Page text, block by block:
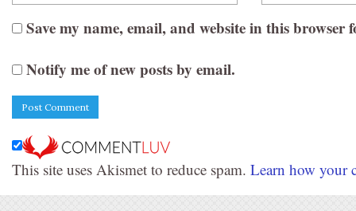
Save my name, email, and website in this
Notify me of new posts by email.
This site uses Akismet to reduce spam. Learn how your